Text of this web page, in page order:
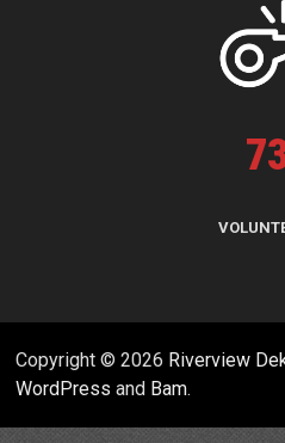
Copyright © 2026 Riverview
WordPress and Bam.